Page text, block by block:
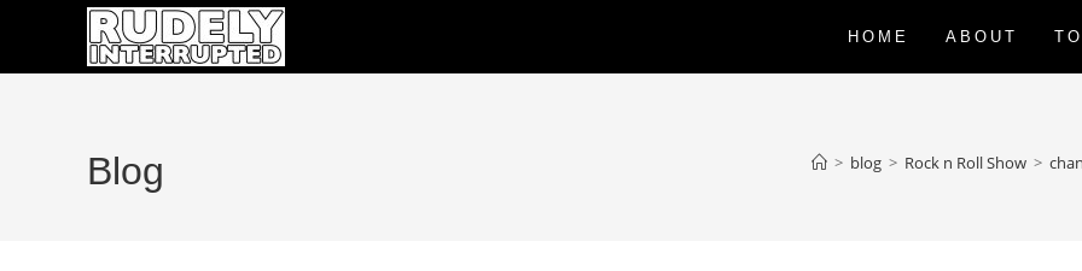
content
HOME ABOUT
Blog > blog > Rock n Roll Show >